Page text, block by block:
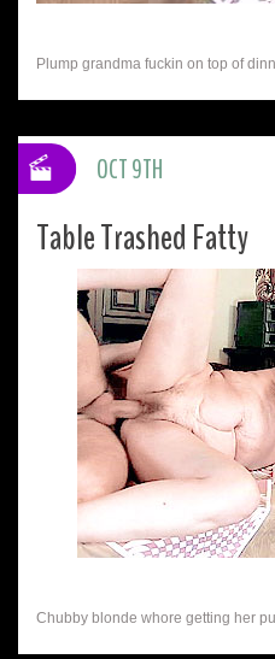
Plump grandma fuckin on top of
Table Trashed Fatty
Chubby blonde whore getting her
OCT 9TH